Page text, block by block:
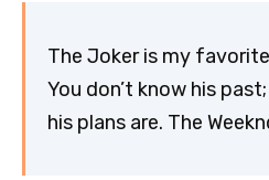
The Joker is my
You don’t know his
his plans are. The